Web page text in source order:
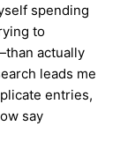
spending
to
actually
leads me
entries,
say